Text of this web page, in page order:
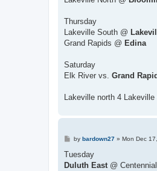
Thursday
Lakeville South @
Grand Rapids @ Edina
Saturday
Elk River vs. Grand
Lakeville north 4 Lakeville
P
s
by bardown27» Mon Dec
Tuesday
Duluth East@ Centennial